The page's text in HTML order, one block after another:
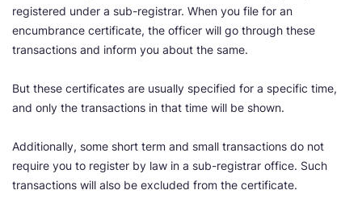
registered under a sub-registrar. When you file for an
encumbrance certificate, the officer will go through these
transactions and inform you about the same.
But these certificates are usually specified for a specific time,
and only the transactions in that time will be shown.
Additionally, some short term and small transactions do not
require you to register by law in a sub-registrar office. Such
transactions will also be excluded from the certificate.